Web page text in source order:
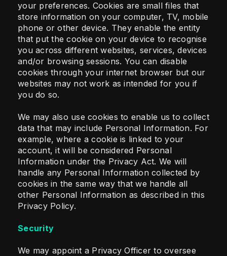
your preferences. Cookies are small files that
store information on your computer, TV, mobile
phone or other device. They enable the entity
that put the cookie on your device to recognise
you across different websites, services, devices
and/or browsing sessions. You can disable
cookies through your internet browser but our
websites may not work as intended for you if
you do so.
We may also use cookies to enable us to collect
data that may include Personal Information. For
example, where a cookie is linked to your
account, it will be considered Personal
Information under the Privacy Act. We will
handle any Personal Information collected by
cookies in the same way that we handle all
other Personal Information as described in this
Privacy Policy.
Security
We may appoint a Privacy Officer to oversee